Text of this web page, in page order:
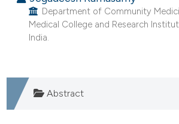
describing whether
mentions, or contrasts
was made.
Department of Community
Medical College and Research
India.
Abstract